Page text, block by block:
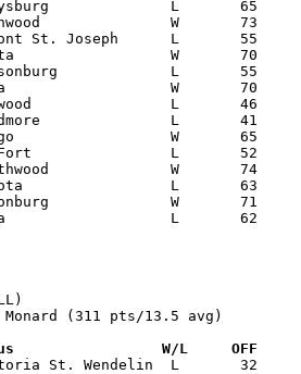
Monard (311 pts/13.5 avg)
Versus                 W/L     OFF